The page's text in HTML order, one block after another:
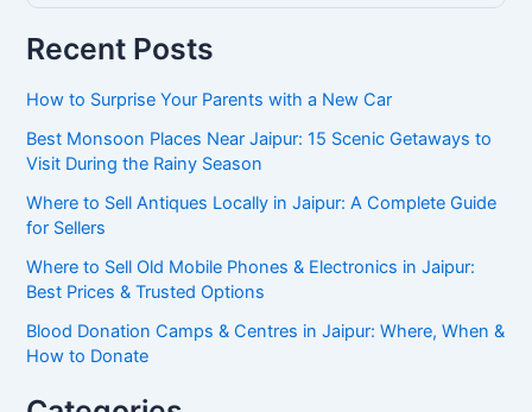
Recent Posts
How to Surprise Your Parents with a New Car
Best Monsoon Places Near Jaipur: 15 Scenic Getaways to
Visit During the Rainy Season
Where to Sell Antiques Locally in Jaipur: A Complete Guide
for Sellers
Where to Sell Old Mobile Phones & Electronics in Jaipur:
Best Prices & Trusted Options
Blood Donation Camps & Centres in Jaipur: Where, When &
How to Donate